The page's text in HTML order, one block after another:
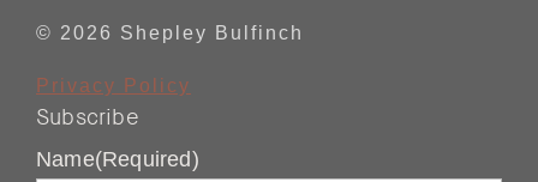
© 2026 Shepley Bulfinch
Privacy Policy
Subscribe
Name(Required)